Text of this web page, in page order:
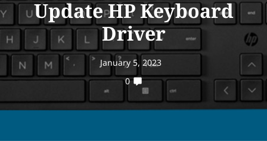
Update HP Keyboard
Driver
January 5, 2023
0